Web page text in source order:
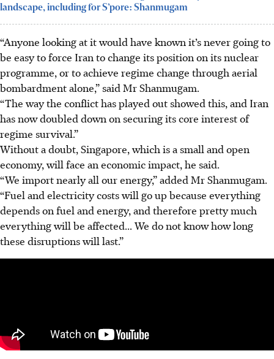
landscape, including for S’pore: Shanmugam
“Anyone looking at it would have known it’s never going to
be easy to force Iran to change its position on its nuclear
programme, or to achieve regime change through aerial
bombardment alone,” said Mr Shanmugam.
“The way the conflict has played out showed this, and Iran
has now doubled down on securing its core interest of
regime survival.”
Without a doubt, Singapore, which is a small and open
economy, will face an economic impact, he said.
“We import nearly all our energy,” added Mr Shanmugam.
“Fuel and electricity costs will go up because everything
depends on fuel and energy, and therefore pretty much
everything will be affected... We do not know how long
these disruptions will last.”